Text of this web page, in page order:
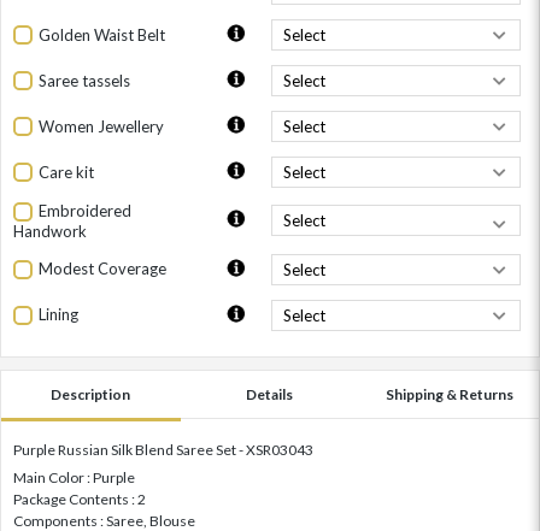
Golden Waist Belt
Saree tassels
Women Jewellery
Care kit
Embroidered
Handwork
Modest Coverage
Lining
Description Details Shipping & Returns
Purple Russian Silk Blend Saree Set - XSR03043
Main Color : Purple
Package Contents : 2
Components : Saree, Blouse